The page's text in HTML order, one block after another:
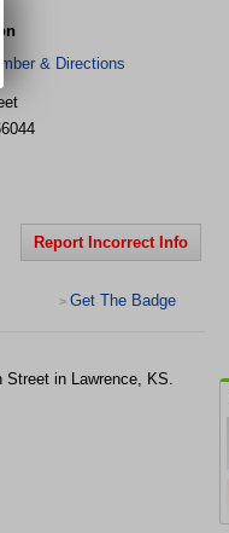
& Directions
Report Incorrect Info
> Get The Badge
in Lawrence, KS.